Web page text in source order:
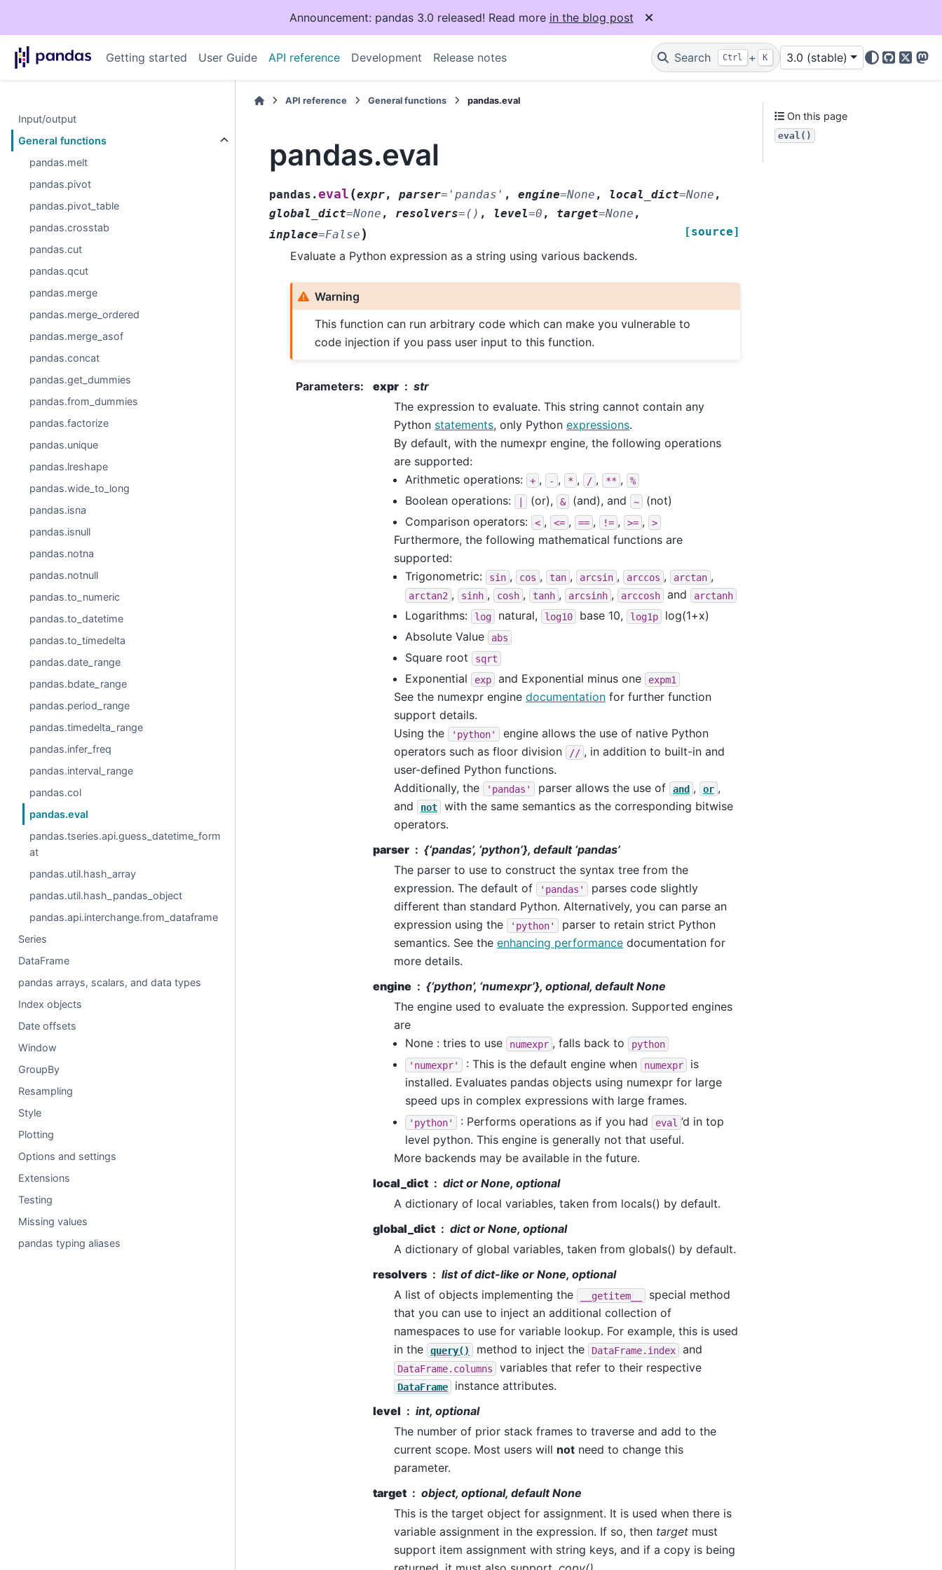
Announcement: pandas 3.0 released! Read more in the blog post
Getting started User Guide API reference Development Release notes Search Ctrl + K 3.0 (stable)
GitHub
X
Input/output
General functions
pandas.melt
pandas.pivot
pandas.pivot_table
pandas.crosstab
pandas.cut
pandas.qcut
pandas.merge
pandas.merge_ordered
pandas.merge_asof
pandas.concat
pandas.get_dummies
pandas.from_dummies
pandas.factorize
pandas.unique
pandas.lreshape
pandas.wide_to_long
pandas.isna
pandas.isnull
pandas.notna
pandas.notnull
pandas.to_numeric
pandas.to_datetime
pandas.to_timedelta
pandas.date_range
pandas.bdate_range
pandas.period_range
pandas.timedelta_range
pandas.infer_freq
pandas.interval_range
pandas.col
pandas.eval
pandas.tseries.api.guess_datetime_form
at
pandas.util.hash_array
pandas.util.hash_pandas_object
pandas.api.interchange.from_dataframe
Series
DataFrame
pandas arrays, scalars, and data types
Index objects
Date offsets
Window
GroupBy
Resampling
Style
Plotting
Options and settings
Extensions
Testing
Missing values
pandas typing aliases
API reference General functions pandas.eval
pandas.eval
pandas.eval (expr, parser= 'pandas' , engine=None , local_dict=None ,
global_dict=None , resolvers= () , level=0 , target=None ,
inplace=False ) [source]
Evaluate a Python expression as a string using various backends.
Warning
This function can run arbitrary code which can make you vulnerable to
code injection if you pass user input to this function.
Parameters: expr
str
The expression to evaluate. This string cannot contain any
Python statements, only Python expressions.
By default, with the numexpr engine, the following operations
are supported:
Arithmetic operations:
+ , - , * , / , ** , %
Boolean operations: | (or), & (and), and ~
(not)
Comparison operators:
< , <= , == , != , >= , >
Furthermore, the following mathematical functions are
supported:
Trigonometric:
sin , cos , tan , arcsin , arccos , arctan ,
arctan2 , sinh , cosh , tanh , arcsinh , arccosh and arctanh
Logarithms: log natural, log10 base 10, log1p
log(1+x)
Absolute Value
abs
Square root sqrt
Exponential exp and Exponential minus one expm1
See the numexpr engine documentation for further function
support details.
Using the
'python'
engine allows the use of native Python
operators such as floor division
// , in addition to built-in and
user-defined Python functions.
Additionally, the
'pandas' parser allows the use of and , or ,
and
not
with the same semantics as the corresponding bitwise
operators.
parser
{‘pandas’, ‘python’}, default ‘pandas’
The parser to use to construct the syntax tree from the
expression. The default of
'pandas'
parses code slightly
different than standard Python. Alternatively, you can parse an
expression using the
'python'
parser to retain strict Python
semantics. See the enhancing performance documentation for
more details.
engine
{‘python’, ‘numexpr’}, optional, default None
The engine used to evaluate the expression. Supported engines
are
None : tries to use
numexpr , falls back to
python
'numexpr'
: This is the default engine when numexpr
is
installed. Evaluates pandas objects using numexpr for large
speed ups in complex expressions with large frames.
'python' : Performs operations as if you had eval ’d in top
level python. This engine is generally not that useful.
More backends may be available in the future.
local_dict
dict or None, optional
A dictionary of local variables, taken from locals() by default.
global_dict
dict or None, optional
A dictionary of global variables, taken from globals() by default.
resolvers
list of dict-like or None, optional
A list of objects implementing the
__getitem__
special method
that you can use to inject an additional collection of
namespaces to use for variable lookup. For example, this is used
in the
query() method to inject the DataFrame.index and
DataFrame.columns variables that refer to their respective
DataFrame
instance attributes.
level
int, optional
The number of prior stack frames to traverse and add to the
current scope. Most users will not need to change this
parameter.
target
object, optional, default None
This is the target object for assignment. It is used when there is
variable assignment in the expression. If so, then target must
support item assignment with string keys, and if a copy is being
On this page
eval()